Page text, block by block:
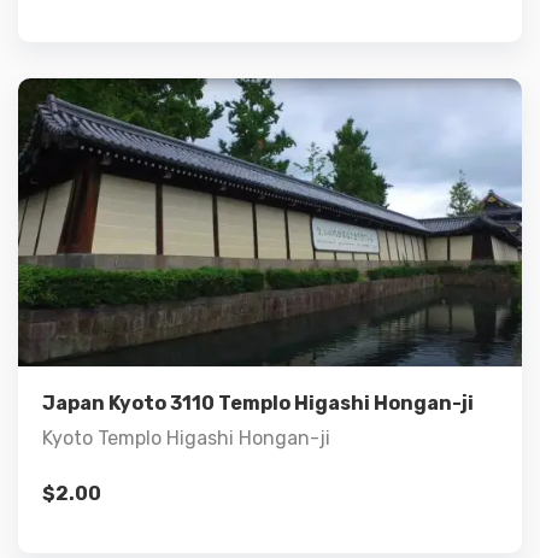
Japan Kyoto 3110 Templo Higashi Hongan-ji
Kyoto Templo Higashi Hongan-ji
$2.00
Details
Add to cart